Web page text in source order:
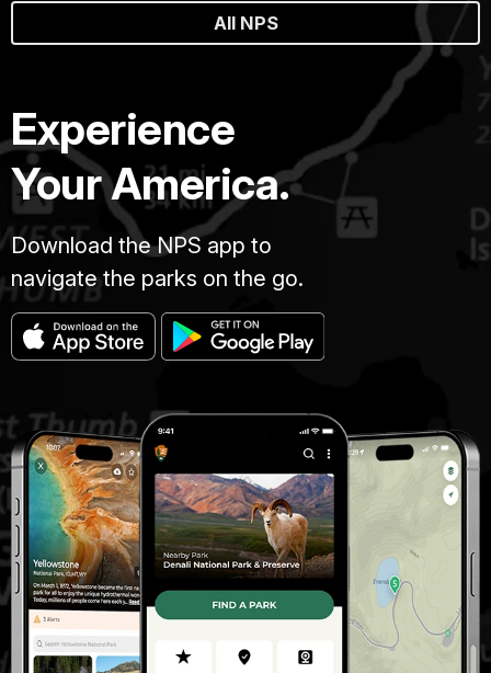
All NPS
Experience
Your America.
Download the NPS app to
navigate the parks on the go.